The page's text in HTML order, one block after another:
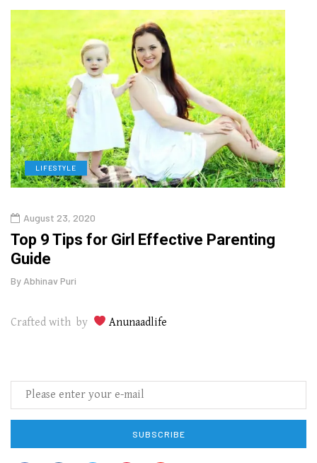
LIFESTYLE
August 23, 2020
Top 9 Tips for Girl Effective Parenting
Guide
By Abhinav Puri
Crafted with by Anunaadlife
SUBSCRIBE